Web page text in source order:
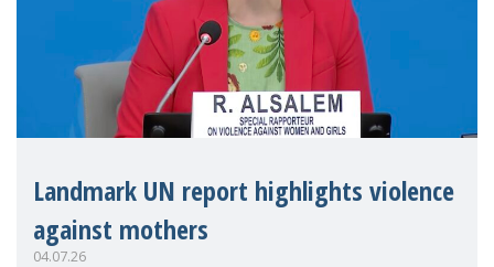
Landmark UN report highlights violence
against mothers
04.07.26